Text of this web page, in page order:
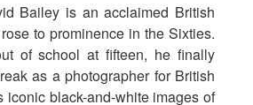
Bailey is an acclaimed British
to prominence in the Sixties.
of school at fifteen, he finally
as a photographer for British
iconic black-and-white images of